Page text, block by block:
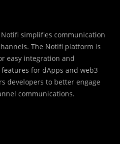
simplifies communication
The Notifi platform is
easy integration and
for dApps and web3
developers to better engage
communications.